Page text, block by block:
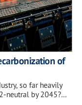
of
so far heavily
neutral by 2045?...